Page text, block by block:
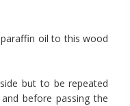
oil to this wood
but to be repeated
before passing the